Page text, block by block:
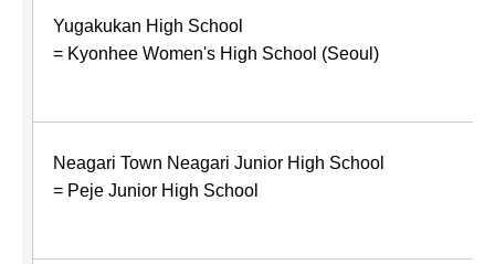
Yugakukan High School
= Kyonhee Women's High School (Seoul)
Neagari Town Neagari Junior High School
= Peje Junior High School